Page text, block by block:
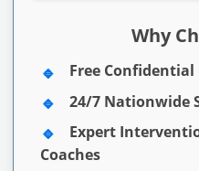
Why
Free
24/7 Nationwide
Expert
Coaches